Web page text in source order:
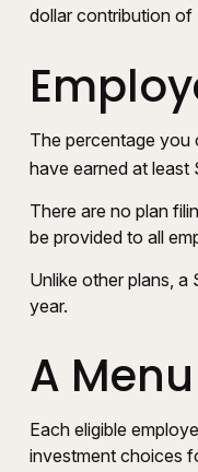
dollar contribution
The percentage you
have earned at least
There are no plan
be provided to all
Unlike other plans, a
year.
A
Each eligible
investment choices